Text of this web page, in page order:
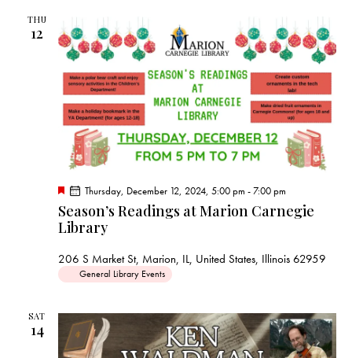
THU
12
Season’s Readings at Marion Carnegie
Library
F
a
t
u
e
Thursday, December 12, 2024, 5:00 pm -7:00 pm
206 S Market St, Marion, IL, United States, Illinois 62959
General Library Events
SAT
14